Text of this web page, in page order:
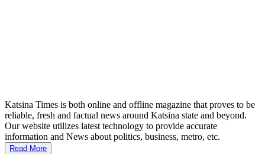
Katsina Times is both online and offline magazine that proves to be
reliable, fresh and factual news around Katsina state and beyond.
Our website utilizes latest technology to provide accurate
information and News about politics, business, metro, etc.
Read More